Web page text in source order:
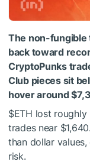
The non-fungible
back toward
CryptoPunks
Club pieces sit
hover around
$ETH lost roughly
trades near
than dollar
risk.